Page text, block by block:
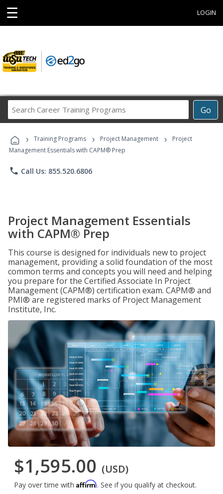
☰ LOGIN
Go
Career
Programs
› Training Programs › Project Management ›
Project
Management Essentials with CAPM® Prep
phone Call Us: 855.520.6806
Project Management Essentials
with CAPM® Prep
This course is designed for individuals new to project
management, providing a solid foundation of the most
common terms and concepts you will need and helping
you prepare for the Certified Associate In Project
Management (CAPM®) certification exam. CAPM® and
PMI® are registered marks of Project Management
Institute, Inc.
$1,595.00 (USD)
Pay over time with Affirm. See if you qualify at checkout.